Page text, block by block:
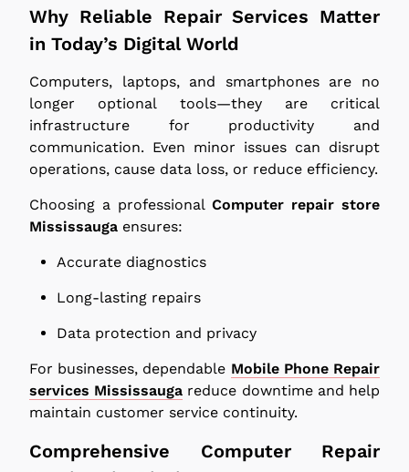
Why Reliable Repair Services Matter
in Today’s Digital World
Computers, laptops, and smartphones are no
longer optional tools—they are critical
infrastructure for productivity and
communication. Even minor issues can disrupt
operations, cause data loss, or reduce efficiency.
Choosing a professional Computer repair store
Mississauga ensures:
Accurate diagnostics
Long-lasting repairs
Data protection and privacy
For businesses, dependable Mobile Phone Repair
services Mississauga reduce downtime and help
maintain customer service continuity.
Comprehensive Computer Repair